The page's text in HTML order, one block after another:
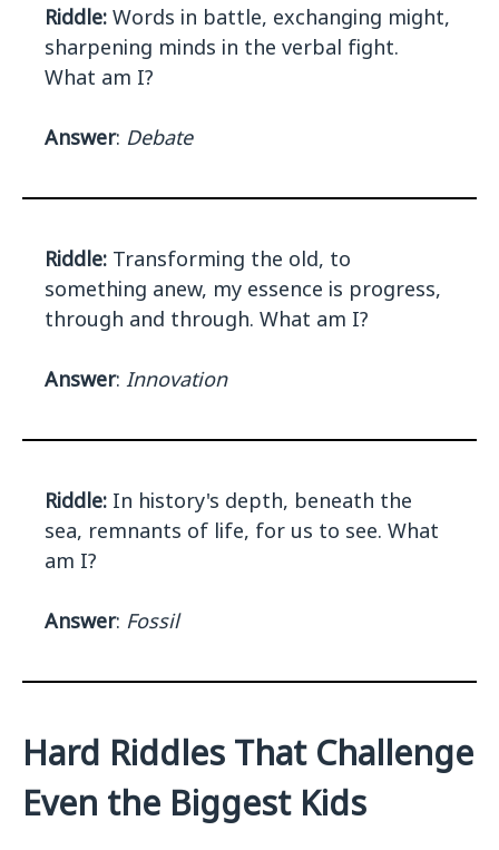
Riddle: Words in battle, exchanging might,
sharpening minds in the verbal fight.
What am I?
Answer: Debate
Riddle: Transforming the old, to
something anew, my essence is progress,
through and through. What am I?
Answer: Innovation
Riddle: In history's depth, beneath the
sea, remnants of life, for us to see. What
am I?
Answer: Fossil
Hard Riddles That Challenge
Even the Biggest Kids